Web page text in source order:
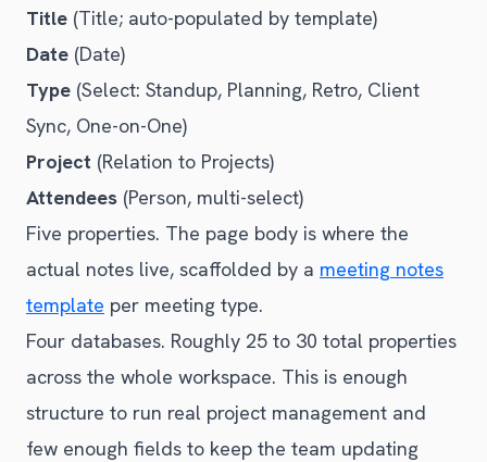
Title (Title; auto-populated by template)
Date (Date)
Type (Select: Standup, Planning, Retro, Client
Sync, One-on-One)
Project (Relation to Projects)
Attendees (Person, multi-select)
Five properties. The page body is where the
actual notes live, scaffolded by a meeting notes
template per meeting type.
Four databases. Roughly 25 to 30 total properties
across the whole workspace. This is enough
structure to run real project management and
few enough fields to keep the team updating